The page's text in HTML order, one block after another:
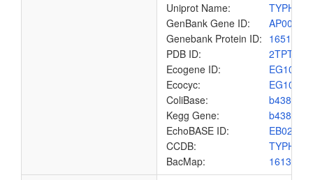
Uniprot Name:
GenBank Gene ID:
Genebank Protein ID: 1651446
PDB ID:
2TPT
Ecogene ID:
EG10219
Ecocyc:
EG10219
ColiBase:
b4382
Kegg Gene:
b4382
EchoBASE ID:
EB0215
CCDB:
BacMap: